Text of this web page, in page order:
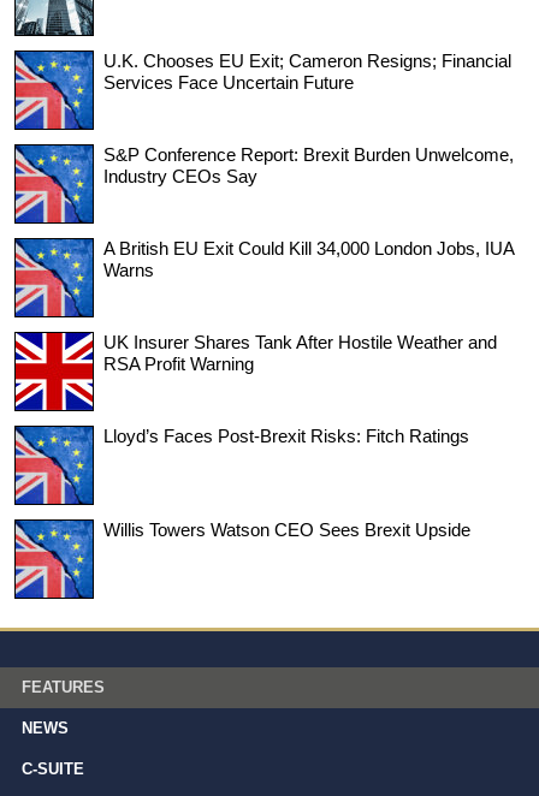
U.K. Chooses EU Exit; Cameron Resigns; Financial
Services Face Uncertain Future
S&P Conference Report: Brexit Burden Unwelcome,
Industry CEOs Say
A British EU Exit Could Kill 34,000 London Jobs, IUA
Warns
UK Insurer Shares Tank After Hostile Weather and
RSA Profit Warning
Lloyd’s Faces Post-Brexit Risks: Fitch Ratings
Willis Towers Watson CEO Sees Brexit Upside
FEATURES
NEWS
C-SUITE